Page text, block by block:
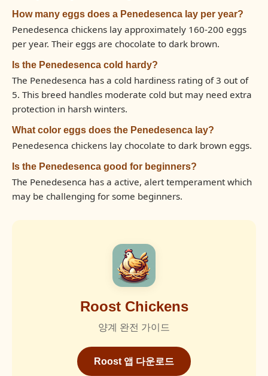
How many eggs does a Penedesenca lay per year?
Penedesenca chickens lay approximately 160-200 eggs
per year. Their eggs are chocolate to dark brown.
Is the Penedesenca cold hardy?
The Penedesenca has a cold hardiness rating of 3 out of
5. This breed handles moderate cold but may need extra
protection in harsh winters.
What color eggs does the Penedesenca lay?
Penedesenca chickens lay chocolate to dark brown eggs.
Is the Penedesenca good for beginners?
The Penedesenca has a active, alert temperament which
may be challenging for some beginners.
Roost Chickens
양계 완전 가이드
Roost 앱 다운로드